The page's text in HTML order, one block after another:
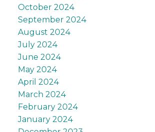
October 2024
September 2024
August 2024
July 2024
June 2024
May 2024
April 2024
March 2024
February 2024
January 2024